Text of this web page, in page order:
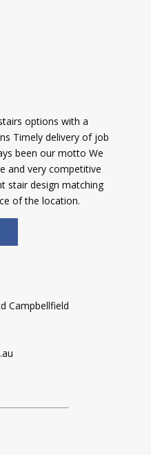
options with a
Timely delivery of job
been our motto We
and very competitive
stair design matching
of the location.
Campbellfield